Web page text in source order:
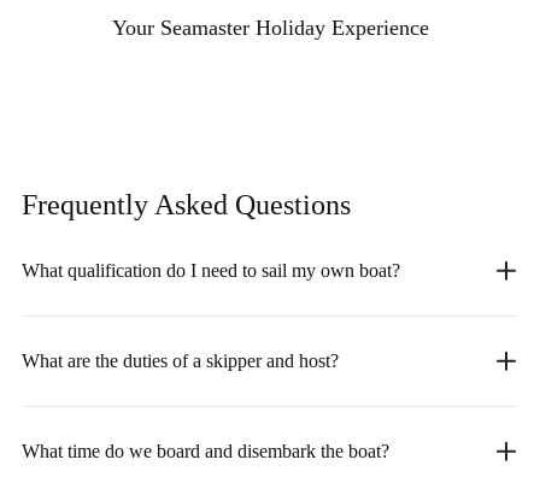
Your Seamaster Holiday Experience
Frequently Asked Questions
What qualification do I need to sail my own boat?
What are the duties of a skipper and host?
What time do we board and disembark the boat?